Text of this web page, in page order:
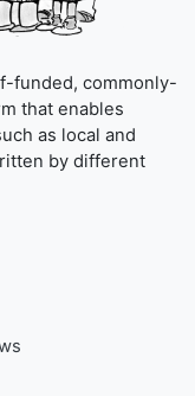
funded, commonly-
that enables
as local and
by different